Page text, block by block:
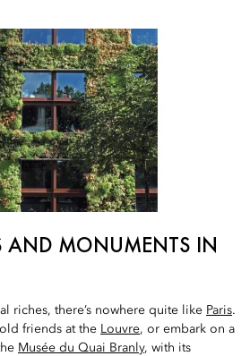
AND MONUMENTS IN
riches, there’s nowhere quite like Paris.
friends at the Louvre, or embark on a
Musée du Quai Branly, with its